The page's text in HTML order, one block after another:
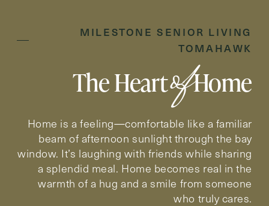
MILESTONE SENIOR LIVING
TOMAHAWK
The HeartofHome
Home is a feeling—comfortable like a familiar
beam of afternoon sunlight through the bay
window. It’s laughing with friends while sharing
a splendid meal. Home becomes real in the
warmth of a hug and a smile from someone
who truly cares.